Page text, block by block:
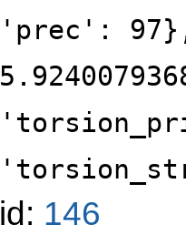
'prec':
id: 146